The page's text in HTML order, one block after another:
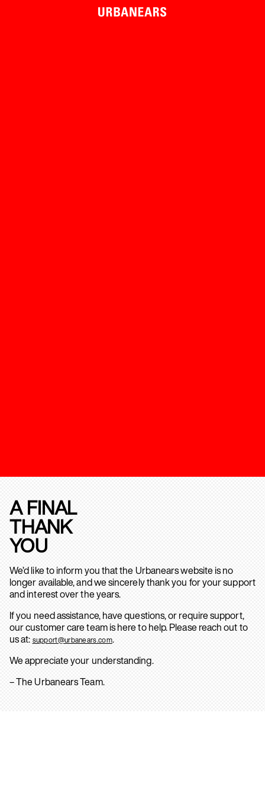
A FINAL
THANK
YOU
We’d like to inform you that the Urbanears website is no
longer available, and we sincerely thank you for your support
and interest over the years.
If you need assistance, have questions, or require support,
our customer care team is here to help. Please reach out to
us at: support@urbanears.com.
We appreciate your understanding.
– The Urbanears Team.